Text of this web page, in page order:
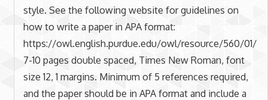
style. See the following website for guidelines on
how to write a paper in APA format:
https://owl.english.purdue.edu/owl/resource/560/01/
7-10 pages double spaced, Times New Roman, font
size 12, 1 margins. Minimum of 5 references required,
and the paper should be in APA format and include a